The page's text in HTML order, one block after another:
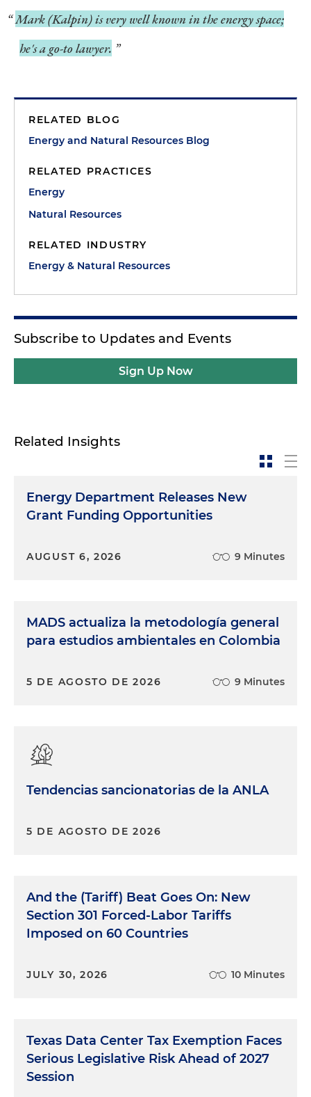
Mark (Kalpin) is very well known in the energy space;
he's a go-to lawyer.
RELATED BLOG
Energy and Natural Resources Blog
RELATED PRACTICES
Energy
Natural Resources
RELATED INDUSTRY
Energy & Natural Resources
Subscribe to Updates and Events
Sign Up Now
Related Insights
Energy Department Releases New
Grant Funding Opportunities
AUGUST 6, 2026 9 Minutes
MADS actualiza la metodología general
para estudios ambientales en Colombia
5 DE AGOSTO DE 2026 9 Minutes
Tendencias sancionatorias de la ANLA
5 DE AGOSTO DE 2026
And the (Tariff) Beat Goes On: New
Section 301 Forced-Labor Tariffs
Imposed on 60 Countries
JULY 30, 2026 10 Minutes
Texas Data Center Tax Exemption Faces
Serious Legislative Risk Ahead of 2027
Session